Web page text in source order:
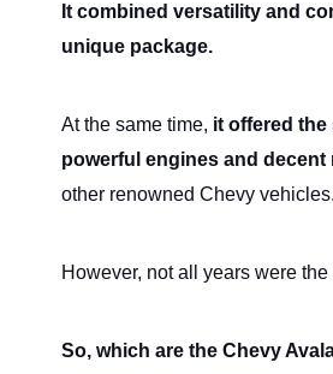
It combined versatility and
unique package.
At the same time, it offered the
powerful engines and decent
other renowned Chevy
However, not all years were the
So, which are the Chevy